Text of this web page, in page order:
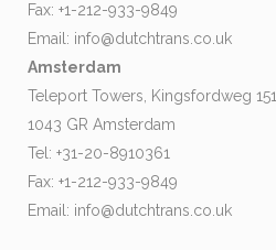
Fax: +1-212-933-9849
Email: info@dutchtrans.co.uk
Amsterdam
Teleport Towers, Kingsfordweg 151
1043 GR Amsterdam
Tel: +31-20-8910361
Fax: +1-212-933-9849
Email: info@dutchtrans.co.uk